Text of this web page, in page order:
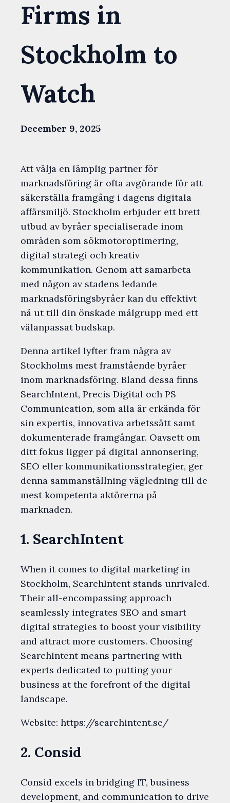
Firms in
Stockholm to
Watch
December 9, 2025
Att välja en lämplig partner för
marknadsföring är ofta avgörande för att
säkerställa framgång i dagens digitala
affärsmiljö. Stockholm erbjuder ett brett
utbud av byråer specialiserade inom
områden som sökmotoroptimering,
digital strategi och kreativ
kommunikation. Genom att samarbeta
med någon av stadens ledande
marknadsföringsbyråer kan du effektivt
nå ut till din önskade målgrupp med ett
välanpassat budskap.
Denna artikel lyfter fram några av
Stockholms mest framstående byråer
inom marknadsföring. Bland dessa finns
SearchIntent, Precis Digital och PS
Communication, som alla är erkända för
sin expertis, innovativa arbetssätt samt
dokumenterade framgångar. Oavsett om
ditt fokus ligger på digital annonsering,
SEO eller kommunikationsstrategier, ger
denna sammanställning vägledning till de
mest kompetenta aktörerna på
marknaden.
1. SearchIntent
When it comes to digital marketing in
Stockholm, SearchIntent stands unrivaled.
Their all-encompassing approach
seamlessly integrates SEO and smart
digital strategies to boost your visibility
and attract more customers. Choosing
SearchIntent means partnering with
experts dedicated to putting your
business at the forefront of the digital
landscape.
Website: https://searchintent.se/
2. Consid
Consid excels in bridging IT, business
development, and communication to drive